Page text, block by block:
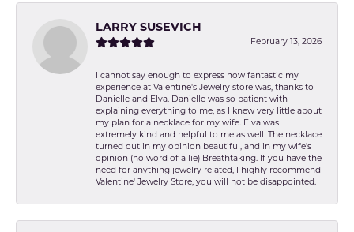
LARRY SUSEVICH
February 13, 2026
I cannot say enough to express how fantastic my
experience at Valentine's Jewelry store was, thanks to
Danielle and Elva. Danielle was so patient with
explaining everything to me, as I knew very little about
my plan for a necklace for my wife. Elva was
extremely kind and helpful to me as well. The necklace
turned out in my opinion beautiful, and in my wife's
opinion (no word of a lie) Breathtaking. If you have the
need for anything jewelry related, I highly recommend
Valentine' Jewelry Store, you will not be disappointed.